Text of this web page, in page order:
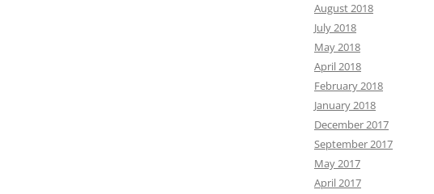
August 2018
July 2018
May 2018
April 2018
February 2018
January 2018
December 2017
September 2017
May 2017
April 2017